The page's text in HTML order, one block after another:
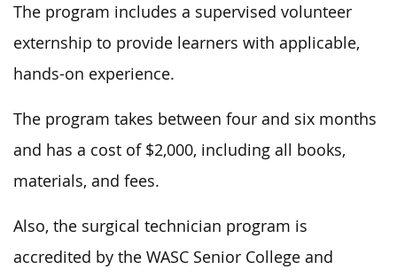
The program includes a supervised volunteer
externship to provide learners with applicable,
hands-on experience.
The program takes between four and six months
and has a cost of $2,000, including all books,
materials, and fees.
Also, the surgical technician program is
accredited by the WASC Senior College and